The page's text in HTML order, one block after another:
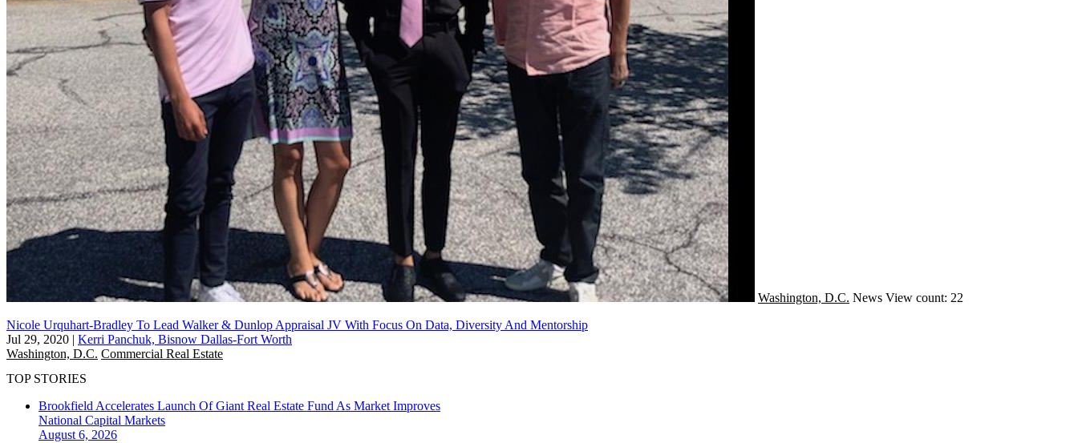
Washington, D.C. News View count: 22
Nicole Urquhart-Bradley To Lead Walker & Dunlop Appraisal JV With Focus On Data, Diversity And Mentorship
Jul 29, 2020 | Kerri Panchuk, Bisnow Dallas-Fort Worth
Washington, D.C. Commercial Real Estate
TOP STORIES
Brookfield Accelerates Launch Of Giant Real Estate Fund As Market Improves
National Capital Markets
August 6, 2026